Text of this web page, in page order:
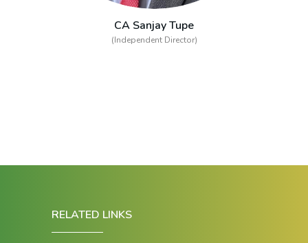
CA Sanjay Tupe
(Independent Director)
RELATED LINKS